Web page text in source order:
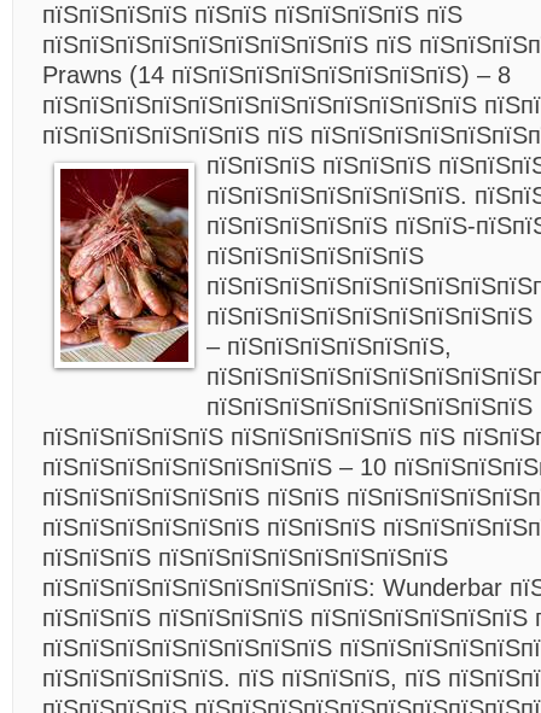
пїЅпїЅпїЅпїЅ пїЅпїЅ пїЅпїЅпїЅпїЅ пїЅ
пїЅпїЅпїЅпїЅпїЅпїЅпїЅпїЅпїЅ пїЅ
Prawns (14 пїЅпїЅпїЅпїЅпїЅпїЅпїЅпїЅ) – 8
пїЅпїЅпїЅпїЅпїЅпїЅпїЅпїЅпїЅпїЅпїЅпїЅ
пїЅпїЅпїЅпїЅпїЅпїЅ пїЅ
пїЅпїЅпїЅ пїЅпїЅпїЅ
пїЅпїЅпїЅпїЅпїЅпїЅпїЅ.
пїЅпїЅпїЅпїЅпїЅ пїЅпїЅ-
пїЅпїЅпїЅпїЅпїЅпїЅ
– пїЅпїЅпїЅпїЅпїЅпїЅ,
пїЅпїЅпїЅпїЅпїЅ пїЅпїЅпїЅпїЅпїЅ пїЅ
пїЅпїЅпїЅпїЅпїЅпїЅпїЅпїЅ – 10
пїЅпїЅпїЅпїЅпїЅпїЅ пїЅпїЅ
пїЅпїЅпїЅпїЅпїЅпїЅ пїЅпїЅпїЅ
пїЅпїЅпїЅ пїЅпїЅпїЅпїЅпїЅпїЅпїЅпїЅ
пїЅпїЅпїЅпїЅпїЅпїЅпїЅпїЅпїЅ: Wunderbar
пїЅпїЅпїЅ пїЅпїЅпїЅпїЅ пїЅпїЅпїЅпїЅпїЅпїЅ
пїЅпїЅпїЅпїЅпїЅпїЅпїЅпїЅ
пїЅпїЅпїЅпїЅпїЅ. пїЅ пїЅпїЅпїЅ, пїЅ